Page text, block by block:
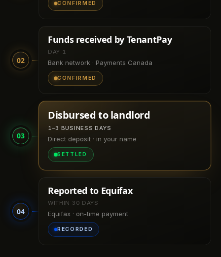
CONFIRMED
02
Funds received by TenantPay
Bank network · Payments Canada
DAY 1
CONFIRMED
03
Disbursed to landlord
Direct deposit · in your name
1–3 BUSINESS DAYS
SETTLED
04
Reported to Equifax
Equifax · on-time payment
WITHIN 30 DAYS
RECORDED